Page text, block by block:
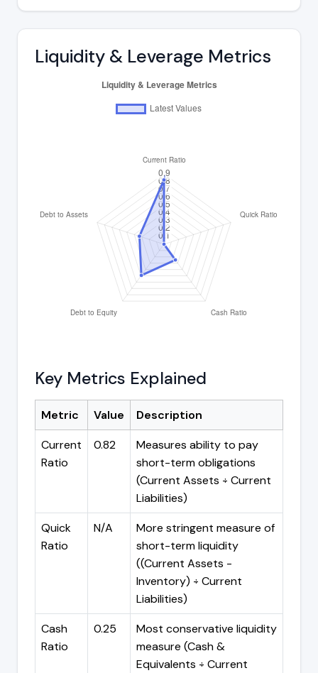
Liquidity & Leverage Metrics
Key Metrics Explained
Metric Value
Description
Current
Ratio
0.82
Measures ability to pay
short-term obligations
(Current Assets ÷ Current
Liabilities)
Quick
Ratio
N/A
More stringent measure of
short-term liquidity
((Current Assets -
Inventory) ÷ Current
Liabilities)
Cash
Ratio
0.25
Most conservative liquidity
measure (Cash &
Equivalents ÷ Current